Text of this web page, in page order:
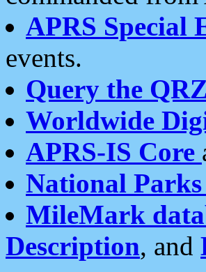
APRS Special
events.
Query the
Worldwide
APRS-IS Core
National Parks
MileMark
Description, and